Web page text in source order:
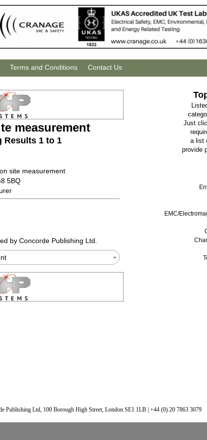
Terms and Conditions Contact Us
measurement
Results 1 to 1
site measurement
5BQ
by Concorde Publishing Ltd.
Just
a list
provide
EMC/
Publishing Ltd, 100 Borough High Street, London SE1 1LB | +44 (0) 20 7863 3079